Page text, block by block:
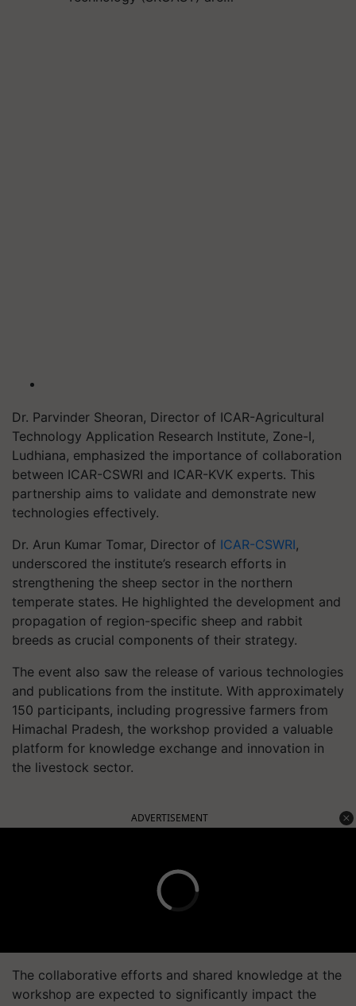
Dr. Parvinder Sheoran, Director of ICAR-Agricultural
Technology Application Research Institute, Zone-I,
Ludhiana, emphasized the importance of collaboration
between ICAR-CSWRI and ICAR-KVK experts. This
partnership aims to validate and demonstrate new
technologies effectively.
Dr. Arun Kumar Tomar, Director of ICAR-CSWRI,
underscored the institute’s research efforts in
strengthening the sheep sector in the northern
temperate states. He highlighted the development and
propagation of region-specific sheep and rabbit
breeds as crucial components of their strategy.
The event also saw the release of various technologies
and publications from the institute. With approximately
150 participants, including progressive farmers from
Himachal Pradesh, the workshop provided a valuable
platform for knowledge exchange and innovation in
the livestock sector.
The collaborative efforts and shared knowledge at the
workshop are expected to significantly impact the
sheep farming community, driving advancements in